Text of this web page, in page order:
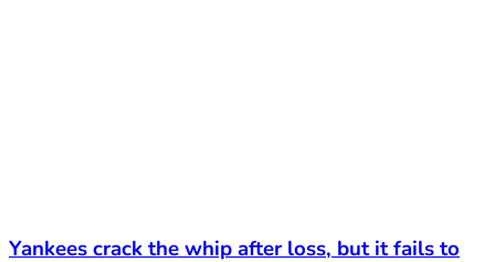
Yankees crack the whip after loss, but it fails to